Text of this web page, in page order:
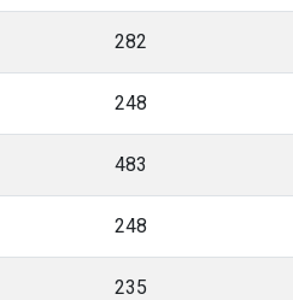
282
248
483
248
235